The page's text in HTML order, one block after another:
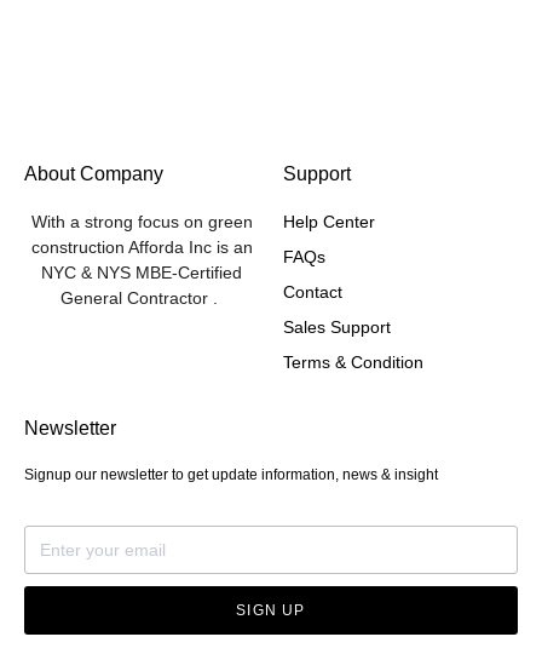
About Company
With a strong focus on green
construction Afforda Inc is an
NYC & NYS MBE-Certified
General Contractor .
Support
Help Center
FAQs
Contact
Sales Support
Terms & Condition
Newsletter
Signup our newsletter to get update information, news & insight
SIGN UP